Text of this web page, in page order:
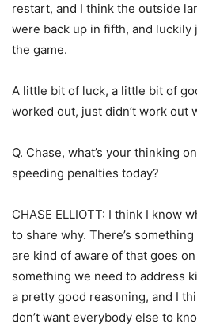
restart, and I think the outside
were back up in fifth, and luckily
the game.
A little bit of luck, a little bit of
worked out, just didn’t work out
Q. Chase, what’s your thinking
speeding penalties today?
CHASE ELLIOTT: I think I know
to share why. There’s
are kind of aware of that goes on
something we need to address
a pretty good reasoning, and I
don’t want everybody else to